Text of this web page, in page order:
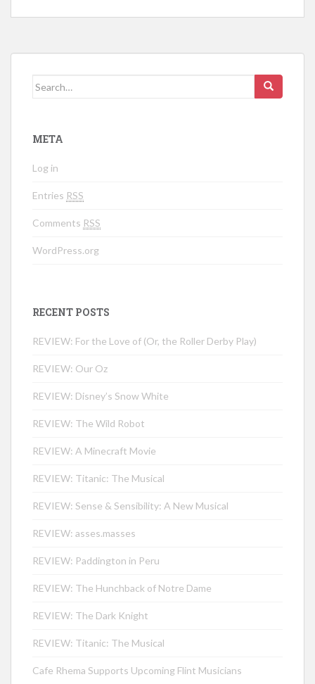
Search for:
META
Log in
Entries RSS
Comments RSS
WordPress.org
RECENT POSTS
REVIEW: For the Love of (Or, the Roller Derby Play)
REVIEW: Our Oz
REVIEW: Disney’s Snow White
REVIEW: The Wild Robot
REVIEW: A Minecraft Movie
REVIEW: Titanic: The Musical
REVIEW: Sense & Sensibility: A New Musical
REVIEW: asses.masses
REVIEW: Paddington in Peru
REVIEW: The Hunchback of Notre Dame
REVIEW: The Dark Knight
REVIEW: Titanic: The Musical
Cafe Rhema Supports Upcoming Flint Musicians